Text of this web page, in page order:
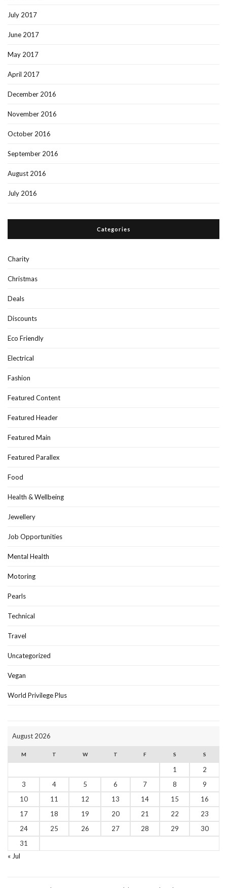
July 2017
June 2017
May 2017
April 2017
December 2016
November 2016
October 2016
September 2016
August 2016
July 2016
Categories
Charity
Christmas
Deals
Discounts
Eco Friendly
Electrical
Fashion
Featured Content
Featured Header
Featured Main
Featured Parallex
Food
Health & Wellbeing
Jewellery
Job Opportunities
Mental Health
Motoring
Pearls
Technical
Travel
Uncategorized
Vegan
World Privilege Plus
August 2026
M T W T F S S
1
2
3
4 5 6 7 8
9
10
11 12 13 14 15
16
17
18 19 20 21 22
23
24
25 26 27 28 29
30
31
« Jul